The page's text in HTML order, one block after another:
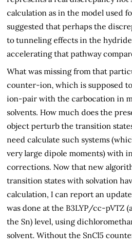
calculation as in the model used
suggested that perhaps the
to tunneling effects in the
accelerating that pathway
What was missing from that
counter-ion, which is supposed
ion-pair with the carbocation in
solvents. How much does the
object perturb the transition
need calculate such systems
very large dipole moments) with
corrections. Now that new
transition states with solvation
calculation, I can report an
was done at the B3LYP/cc-pVTZ
the Sn) level, using
solvent. Without the SnCl5